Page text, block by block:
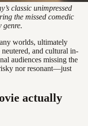
classic unimpressed
the missed comedic
genre.
worlds, ultimately
and cultural in-
audiences missing the
nor resonant—just
actually